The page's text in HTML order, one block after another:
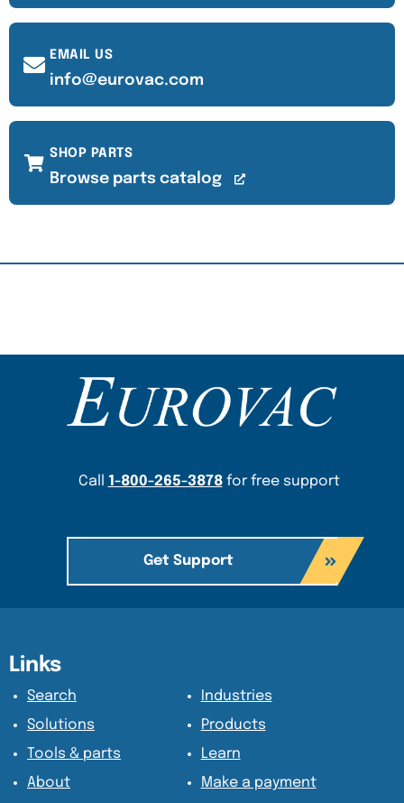
EMAIL US
info@eurovac.com
SHOP PARTS
Browse parts catalog
Content Section
Call 1-800-265-3878for free support
Get Support
Content Section
Content Section
Links
Search
Industries
Solutions
Products
Tools & parts
Learn
About
Make a payment